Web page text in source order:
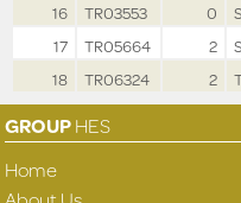
16
TR03553 0
17
TR05664 2
18
TR06324 2
GROUPHES
Home